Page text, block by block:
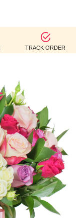
TRACK ORDER